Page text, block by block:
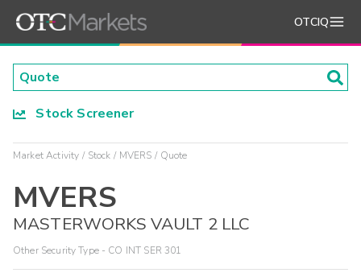
OTCIQ
Stock Screener
Market Activity Stock MVERS Quote
MVERS
MASTERWORKS VAULT 2 LLC
Other Security Type - CO INT SER 301